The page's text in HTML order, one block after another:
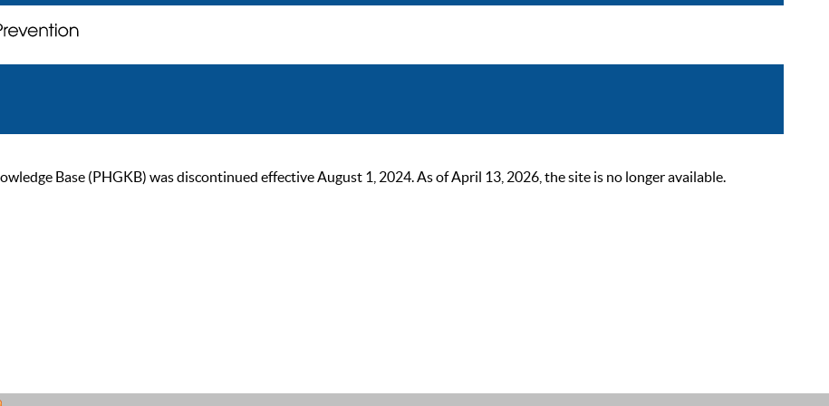
Base (PHGKB) was discontinued effective August 1, 2024. As of April 13, 2026, the site is no longer available.